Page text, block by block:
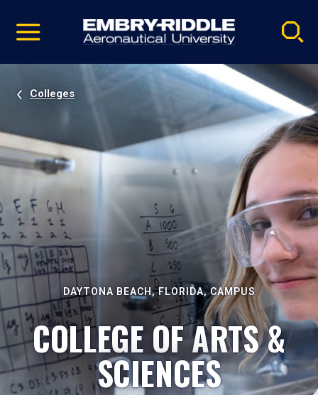
video
Navigation
Colleges
DAYTONA BEACH, FLORIDA, CAMPUS
COLLEGE OF ARTS &
SCIENCES